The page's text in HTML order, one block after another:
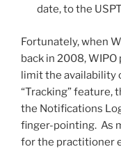
date, to the
Fortunately, when
back in 2008,
limit the availability
“Tracking” feature,
the Notifications
finger-pointing. As
for the practitioner